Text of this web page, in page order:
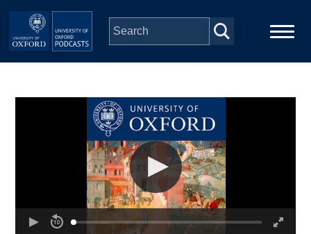
Skip to main content
Depts & Colleges